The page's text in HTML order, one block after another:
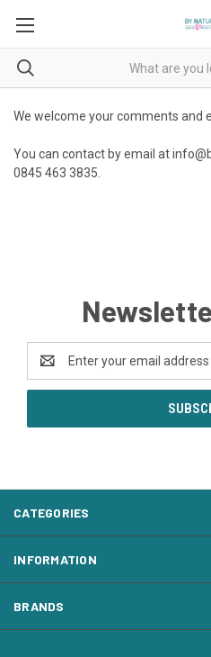
We welcome your comments and
You can contact by email at
0845 463 3835.
Address
CATEGORIES
INFORMATION
BRANDS